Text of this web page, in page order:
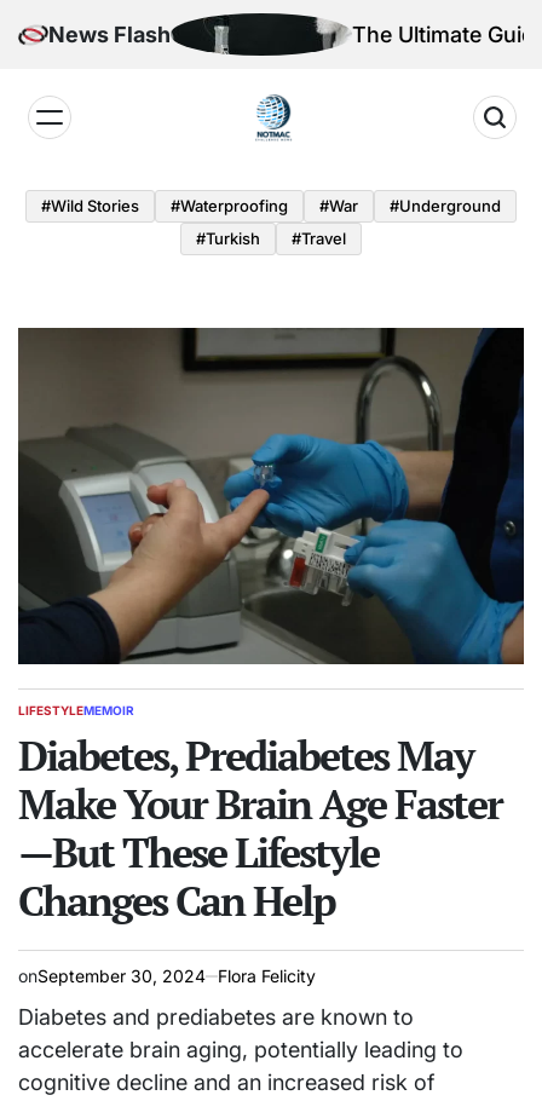
to
News Flash
Quantum Age The Ultimate
#Wild Stories #Waterproofing #War
#underground
#turkish
#Travel
POSTED
LIFESTYLEMEMOIR
Diabetes, Prediabetes May
Make Your Brain Age Faster
—But These Lifestyle
Changes Can Help
onSeptember 30, 2024 Flora Felicity
Diabetes and prediabetes are known to
accelerate brain aging, potentially leading to
cognitive decline and an increased risk of